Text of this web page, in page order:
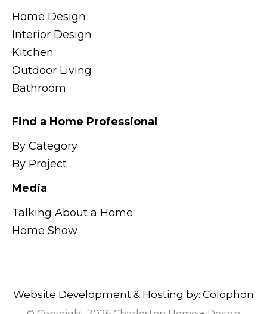
Home Design
Interior Design
Kitchen
Outdoor Living
Bathroom
Find a Home Professional
By Category
By Project
Media
Talking About a Home
Home Show
Website Development & Hosting by: Colophon